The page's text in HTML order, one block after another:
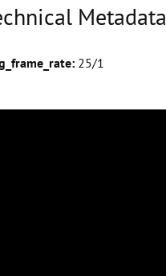
Slide 7
Metadata
25/1